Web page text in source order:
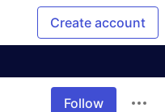
Create account
Follow